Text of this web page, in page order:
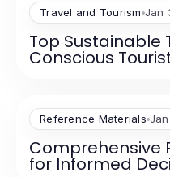
Travel and Tourism Jan
Top Sustainable
Conscious
Reference Materials
Comprehensive
for Informed